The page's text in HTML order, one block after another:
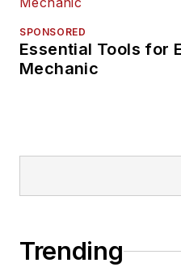
SPONSORED
Essential Tools for
Mechanic
Trending